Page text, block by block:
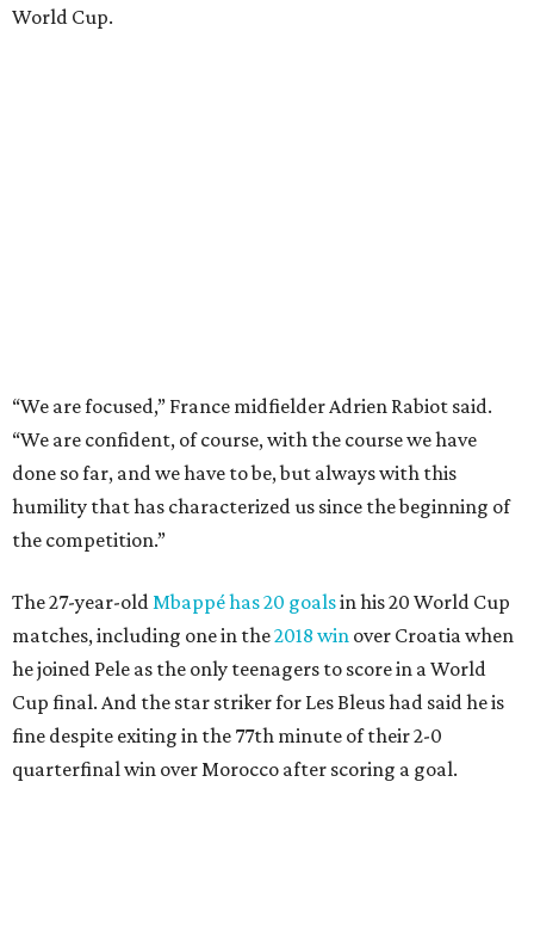
World Cup.
fine despite exiting in the 77th minute of their 2-0
quarterfinal win over Morocco after scoring a goal.